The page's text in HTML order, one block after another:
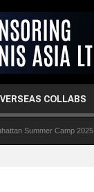
COLLABS
2025